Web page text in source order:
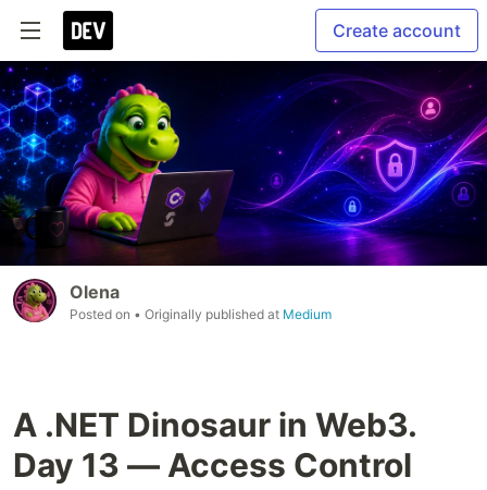
Create account
Olena
Posted on • Originally published at Medium
A .NET Dinosaur in Web3.
Day 13 — Access Control